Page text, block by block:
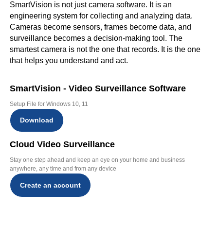
SmartVision is not just camera software. It is an
engineering system for collecting and analyzing data.
Cameras become sensors, frames become data, and
surveillance becomes a decision-making tool. The
smartest camera is not the one that records. It is the one
that helps you understand and act.
SmartVision - Video Surveillance Software
Setup File for Windows 10, 11
Download
Cloud Video Surveillance
Stay one step ahead and keep an eye on your home and business
anywhere, any time and from any device
Create an account